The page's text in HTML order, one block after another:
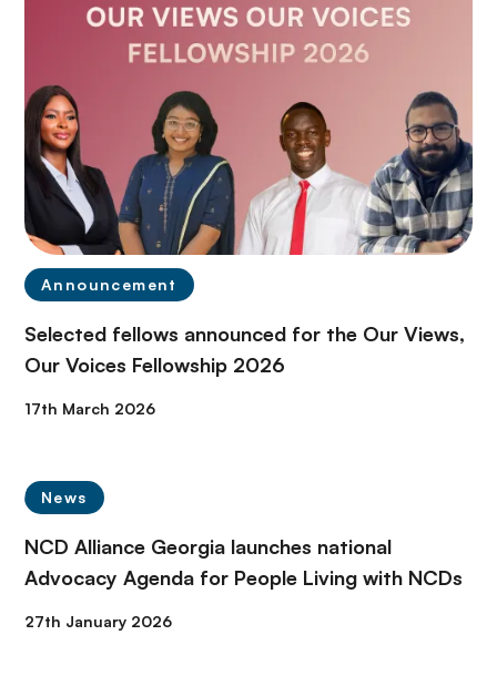
Announcement
Selected fellows announced for the Our Views,
Our Voices Fellowship 2026
17th March 2026
News
NCD Alliance Georgia launches national
Advocacy Agenda for People Living with NCDs
27th January 2026